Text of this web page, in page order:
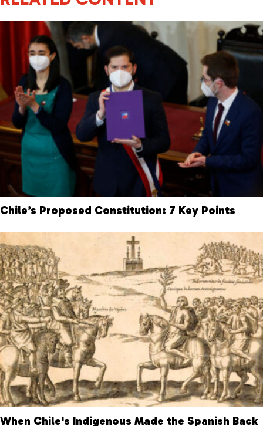
Chile’s Proposed Constitution: 7 Key Points
When Chile's Indigenous Made the Spanish Back